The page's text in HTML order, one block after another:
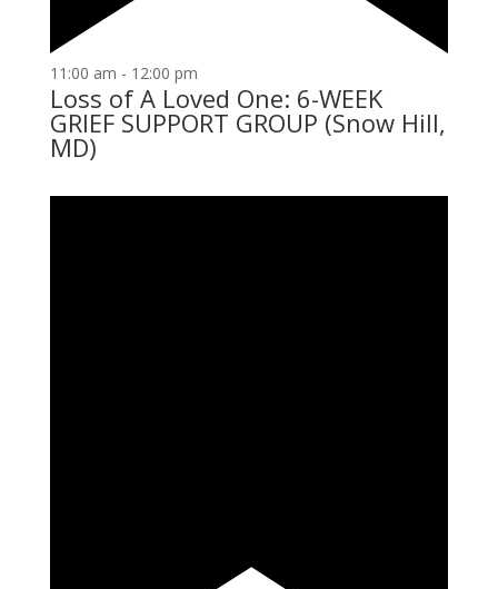
11:00 am - 12:00 pm
Loss of A Loved One: 6-WEEK
GRIEF SUPPORT GROUP (Snow Hill,
MD)